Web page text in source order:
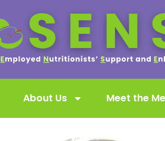
About Us Meet the